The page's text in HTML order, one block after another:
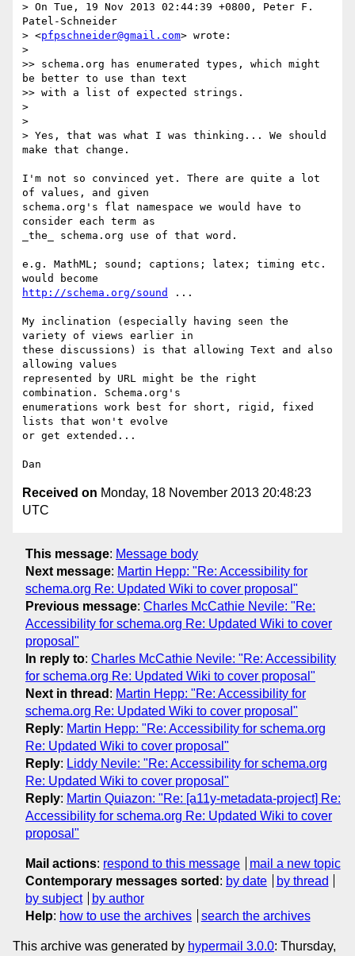
> On Tue, 19 Nov 2013 02:44:39 +0800, Peter F.
Patel-Schneider
> <pfpschneider@gmail.com> wrote:
>
>> schema.org has enumerated types, which might
be better to use than text
>> with a list of expected strings.
>
>
> Yes, that was what I was thinking... We should
make that change.
I'm not so convinced yet. There are quite a lot
of values, and given
schema.org's flat namespace we would have to
consider each term as
_the_ schema.org use of that word.
e.g. MathML; sound; captions; latex; timing etc.
http://schema.org/sound
...
My inclination (especially having seen the
variety of views earlier in
these discussions) is that allowing Text and also
allowing values
represented by URL might be the right
combination. Schema.org's
enumerations work best for short, rigid, fixed
lists that won't evolve
or get extended...
Received on Monday, 18 November 2013 20:48:23
UTC
This message: Message body
Next message: Martin Hepp: "Re: Accessibility for
schema.org Re: Updated Wiki to cover proposal"
Previous message: Charles McCathie Nevile: "Re:
Accessibility for schema.org Re: Updated Wiki to cover
proposal"
In reply to: Charles McCathie Nevile: "Re: Accessibility
for schema.org Re: Updated Wiki to cover proposal"
Next in thread : Martin Hepp: "Re: Accessibility for
schema.org Re: Updated Wiki to cover proposal"
Reply: Martin Hepp: "Re: Accessibility for schema.org
Re: Updated Wiki to cover proposal"
Reply: Liddy Nevile: "Re: Accessibility for schema.org
Re: Updated Wiki to cover proposal"
Reply: Martin Quiazon: "Re: [a11y-metadata-project] Re:
Accessibility for schema.org Re: Updated Wiki to cover
proposal"
Mail actions: respond to this message
mail a new topic
Contemporary messages sorted : by date
by thread
by subject
by author
Help: how to use the archives search the archives
This archive was generated by hypermail 3.0.0: Thursday,